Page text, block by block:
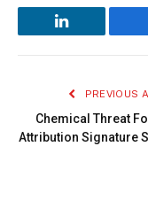
LinkedIn
PREVIOUS
Chemical Threat
Attribution Signature